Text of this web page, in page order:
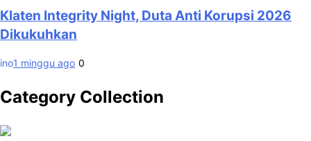
Klaten Integrity Night, Duta Anti Korupsi 2026
Dikukuhkan
ino1 minggu ago 0
Category Collection